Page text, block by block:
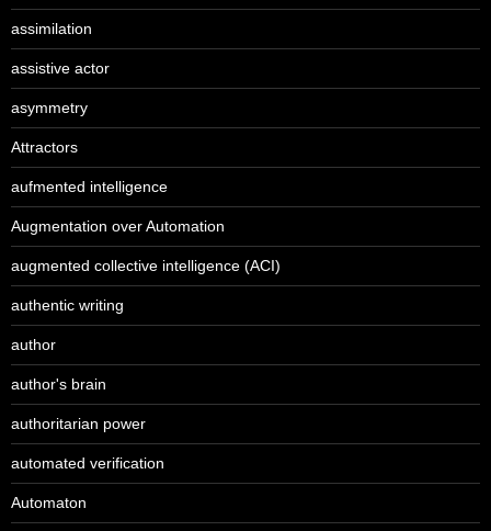
assimilation
assistive actor
asymmetry
Attractors
aufmented intelligence
Augmentation over Automation
augmented collective intelligence (ACI)
authentic writing
author
author's brain
authoritarian power
automated verification
Automaton